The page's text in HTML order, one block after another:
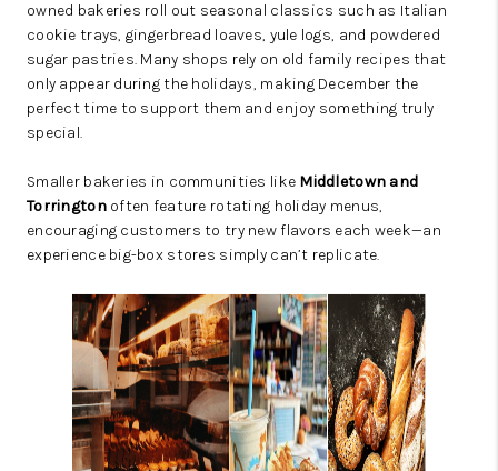
owned bakeries roll out seasonal classics such as Italian
cookie trays, gingerbread loaves, yule logs, and powdered
sugar pastries. Many shops rely on old family recipes that
only appear during the holidays, making December the
perfect time to support them and enjoy something truly
special.
Smaller bakeries in communities like Middletown and
Torringtonoften feature rotating holiday menus,
encouraging customers to try new flavors each week—an
experience big-box stores simply can’t replicate.